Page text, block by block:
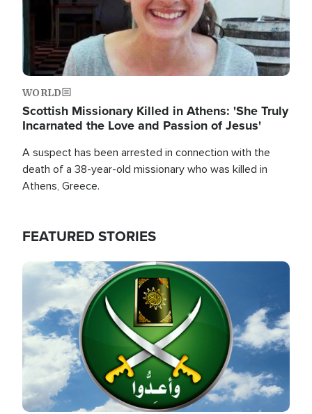
WORLD
Scottish Missionary Killed in Athens: 'She Truly
Incarnated the Love and Passion of Jesus'
A suspect has been arrested in connection with the
death of a 38-year-old missionary who was killed in
Athens, Greece.
FEATURED STORIES
Image